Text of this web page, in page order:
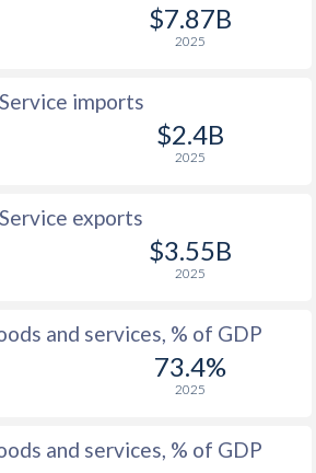
$7.87B
2025
Service imports
$2.4B
2025
Service exports
$3.55B
2025
and services, % of GDP
73.4%
2025
and services, % of GDP